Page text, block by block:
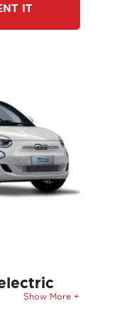
IT
Show More +